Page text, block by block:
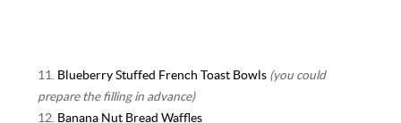
11. Blueberry Stuffed French Toast Bowls (you could
prepare the filling in advance)
12. Banana Nut Bread Waffles